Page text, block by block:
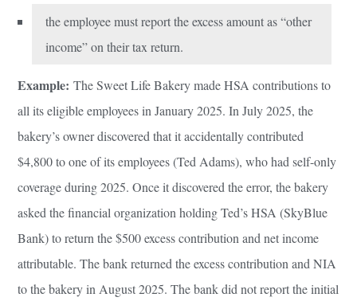
the employee must report the excess amount as “other
income” on their tax return.
Example: The Sweet Life Bakery made HSA contributions to
all its eligible employees in January 2025. In July 2025, the
bakery’s owner discovered that it accidentally contributed
$4,800 to one of its employees (Ted Adams), who had self-only
coverage during 2025. Once it discovered the error, the bakery
asked the financial organization holding Ted’s HSA (SkyBlue
Bank) to return the $500 excess contribution and net income
attributable. The bank returned the excess contribution and NIA
to the bakery in August 2025. The bank did not report the initial